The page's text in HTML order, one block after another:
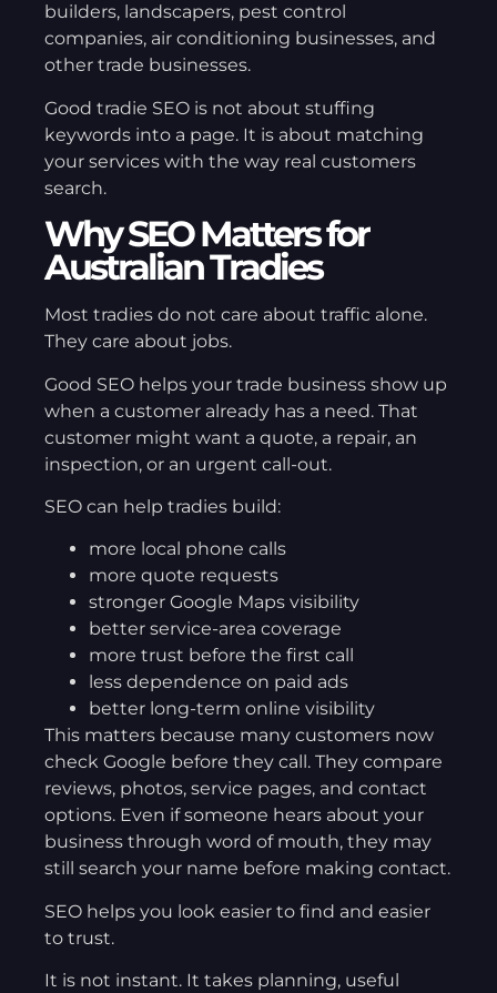
builders, landscapers, pest control
companies, air conditioning businesses, and
other trade businesses.
Good tradie SEO is not about stuffing
keywords into a page. It is about matching
your services with the way real customers
search.
Why SEO Matters for
Australian Tradies
Most tradies do not care about traffic alone.
They care about jobs.
Good SEO helps your trade business show up
when a customer already has a need. That
customer might want a quote, a repair, an
inspection, or an urgent call-out.
SEO can help tradies build:
more local phone calls
more quote requests
stronger Google Maps visibility
better service-area coverage
more trust before the first call
less dependence on paid ads
better long-term online visibility
This matters because many customers now
check Google before they call. They compare
reviews, photos, service pages, and contact
options. Even if someone hears about your
business through word of mouth, they may
still search your name before making contact.
SEO helps you look easier to find and easier
to trust.
It is not instant. It takes planning, useful